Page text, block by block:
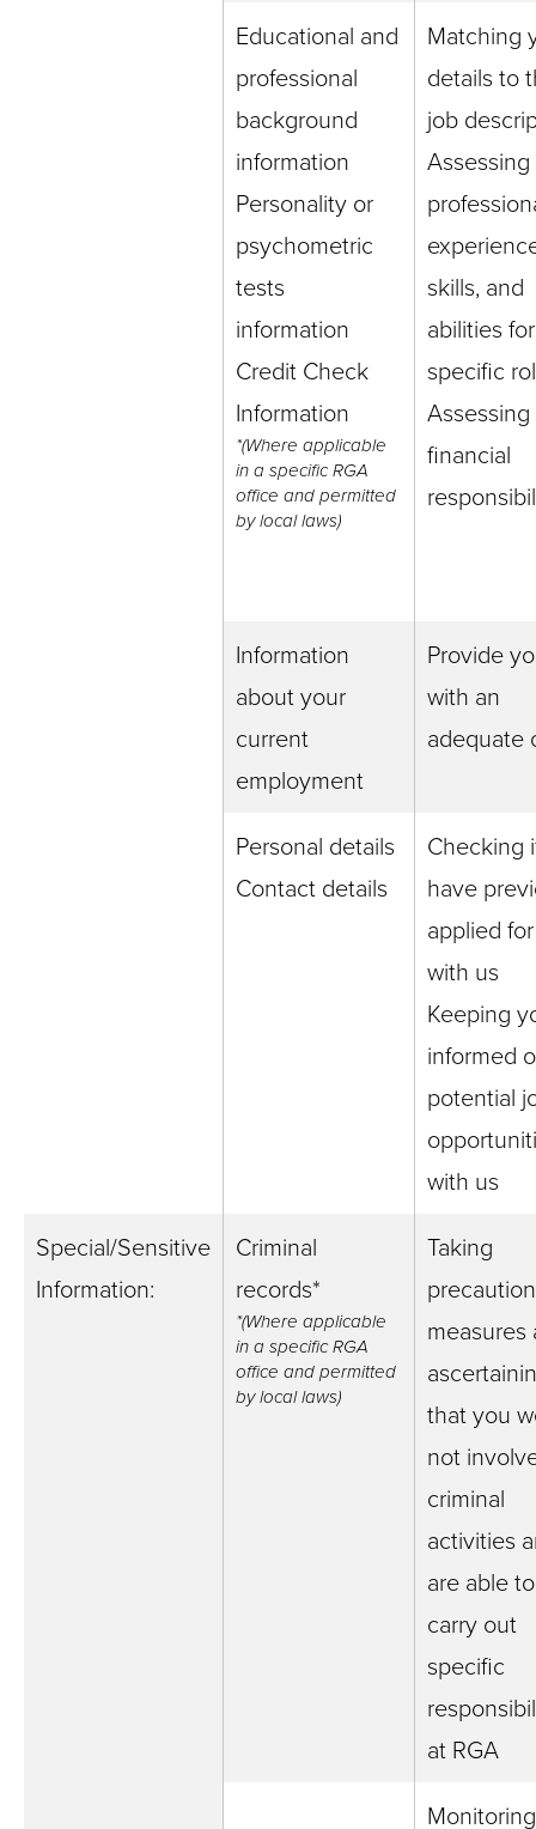
Educational and
professional
background
information
Personality or
psychometric
tests
information
Credit Check
Information
*(Where applicable
in a specific RGA
office and permitted
by local laws)
Matching
details to
job
skills, and
abilities
specific
financial
Information
about your
current
employment
Provide
with an
adequate
Personal details
Contact details
Checking
have
applied
with us
Keeping
informed
potential
with us
Special/Sensitive
Information:
Criminal
records*
*(Where applicable
in a specific RGA
office and permitted
by local laws)
Taking
measures
that you
not
criminal
activities
are able to
carry out
specific
at RGA
Monitoring